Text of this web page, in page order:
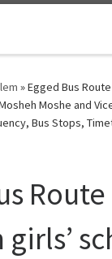
»Egged Bus
Moshe and
Bus Stops,
girls’